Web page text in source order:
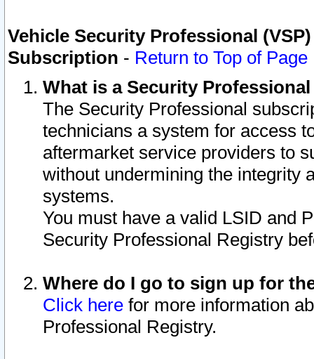
Vehicle Security Professional
Subscription - Return to Top of Page
What is a Security
The Security Professional
technicians a system for access
aftermarket service providers to
without undermining the integrity
systems.
You must have a valid LSID and
Security Professional Registry
Where do I go to sign up for
Click here for more information
Professional Registry.